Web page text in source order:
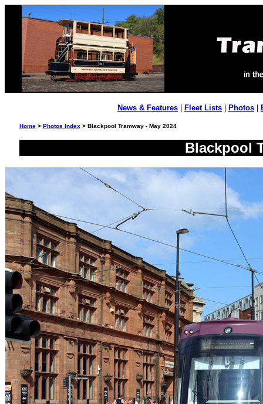
News & Features Fleet Lists Photos
Home> Photos Index > Blackpool Tramway - May 2024
Blackpool